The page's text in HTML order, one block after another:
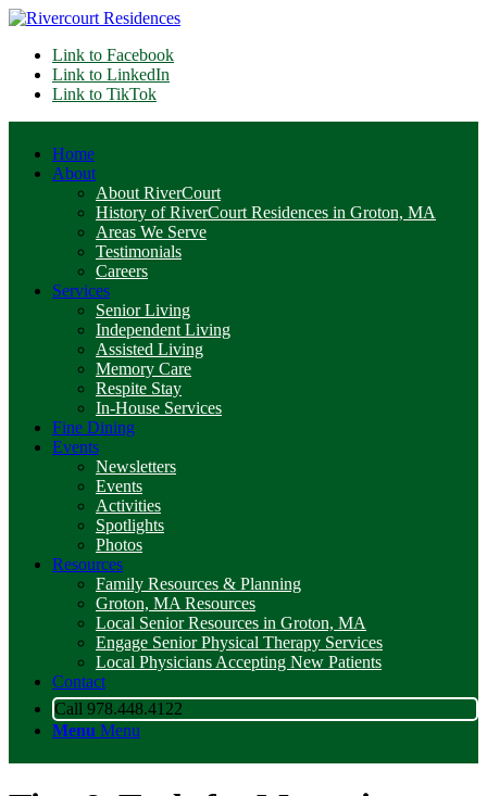
Link to Facebook
Link to LinkedIn
Link to TikTok
Home
About
About RiverCourt
History of RiverCourt Residences in Groton, MA
Areas We Serve
Testimonials
Careers
Services
Senior Living
Independent Living
Assisted Living
Memory Care
Respite Stay
In-House Services
Fine Dining
Events
Newsletters
Events
Activities
Spotlights
Photos
Resources
Family Resources & Planning
Groton, MA Resources
Local Senior Resources in Groton, MA
Engage Senior Physical Therapy Services
Local Physicians Accepting New Patients
Contact
Call 978.448.4122
Menu Menu